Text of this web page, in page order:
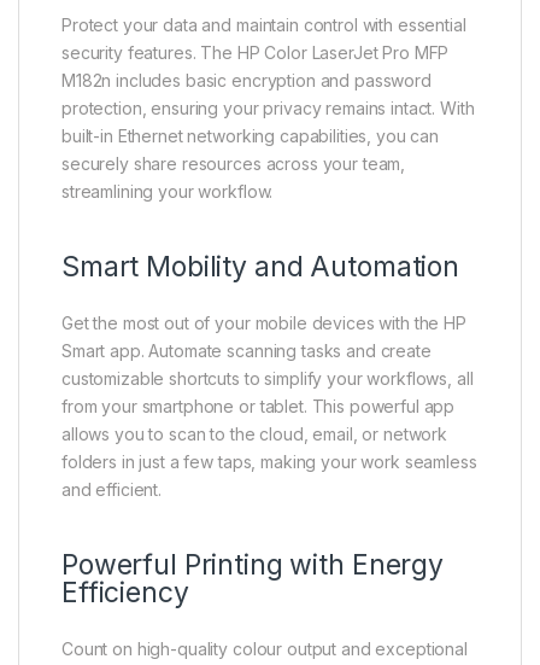
Protect your data and maintain control with essential
security features. The HP Color LaserJet Pro MFP
M182n includes basic encryption and password
protection, ensuring your privacy remains intact. With
built-in Ethernet networking capabilities, you can
securely share resources across your team,
streamlining your workflow.
Smart Mobility and Automation
Get the most out of your mobile devices with the HP
Smart app. Automate scanning tasks and create
customizable shortcuts to simplify your workflows, all
from your smartphone or tablet. This powerful app
allows you to scan to the cloud, email, or network
folders in just a few taps, making your work seamless
and efficient.
Powerful Printing with Energy
Efficiency
Count on high-quality colour output and exceptional